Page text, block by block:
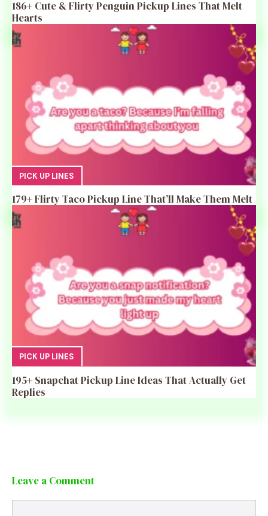
186+ Cute & Flirty Penguin Pickup Lines That Melt
Hearts
PICK UP LINES
179+ Flirty Taco Pickup Line That’ll Make Them Melt
PICK UP LINES
195+ Snapchat Pickup Line Ideas That Actually Get
Replies
Leave a Comment